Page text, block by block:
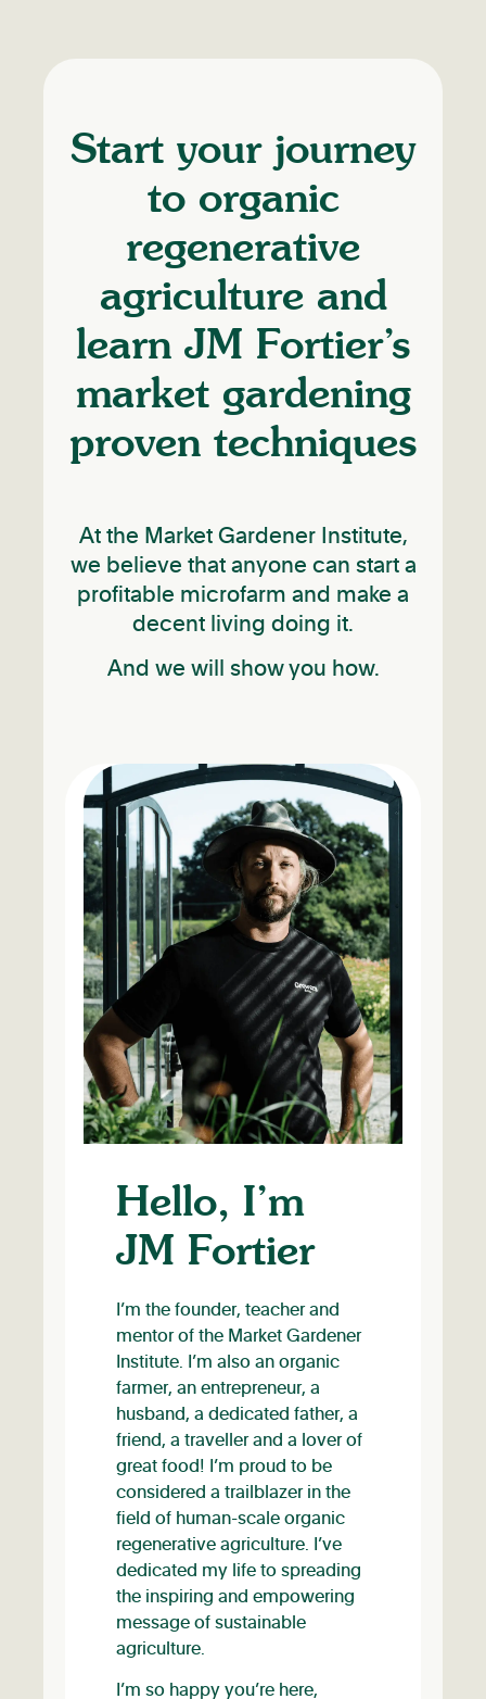
Start your journey
to organic
regenerative
agriculture and
learn JM Fortier’s
market gardening
proven techniques
At the Market Gardener Institute,
we believe that anyone can start a
profitable microfarm and make a
decent living doing it.
And we will show you how.
Hello, I’m
JM Fortier
I’m the founder, teacher and
mentor of the Market Gardener
Institute. I’m also an organic
farmer, an entrepreneur, a
husband, a dedicated father, a
friend, a traveller and a lover of
great food! I’m proud to be
considered a trailblazer in the
field of human-scale organic
regenerative agriculture. I’ve
dedicated my life to spreading
the inspiring and empowering
message of sustainable
agriculture.
I’m so happy you’re here,